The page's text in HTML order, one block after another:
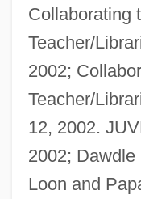
Collaborating
Teacher/
2002;
Teacher/
12, 2002.
2002;
Loon and
Buzonas, Gail
Buzau
Buzaglo (Buzaglio,